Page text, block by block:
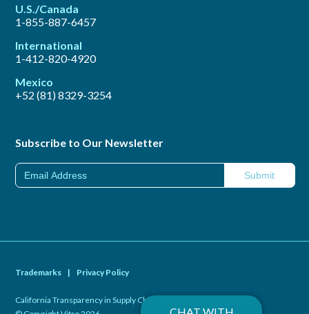
U.S./Canada
1-855-887-6457
International
1-412-820-4920
Mexico
+52 (81) 8329-3254
Subscribe to Our Newsletter
Trademarks | Privacy Policy
California Transparency in Supply Chains Act of 2010